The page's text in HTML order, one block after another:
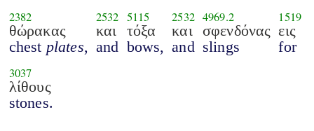
2382
θώρακας
chest plates,
2532
και
and
5115
τόξα
bows,
2532
και
and
4969.2
σφενδόνας
slings
1519
εις
for
3037
λίθους
stones.